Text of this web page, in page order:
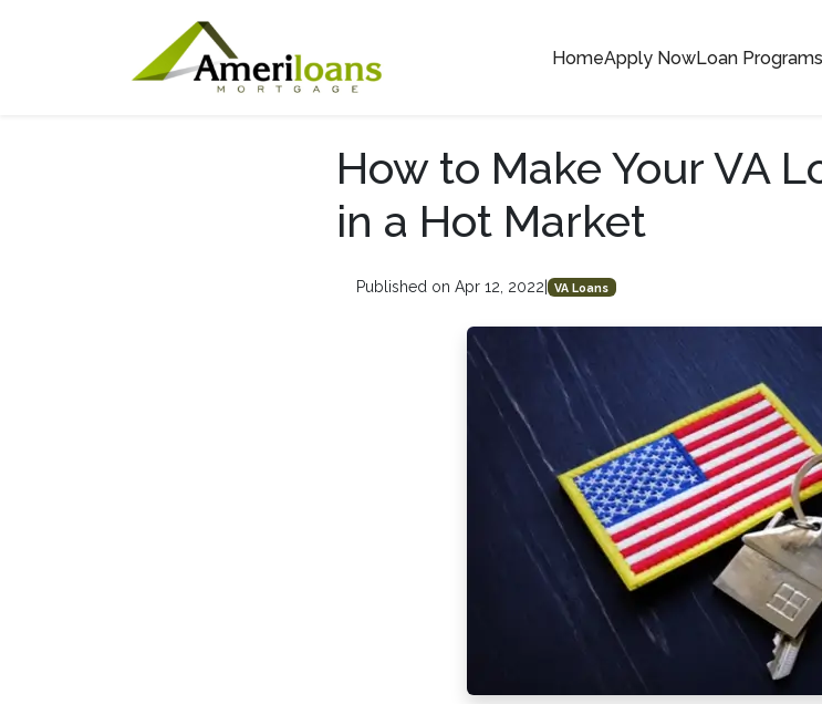
HomeApply NowLoan Programs
How to Make Your VA
in a Hot Market
Published on Apr 12, 2022 VA Loans